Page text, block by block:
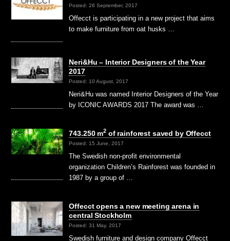
Posted: 26 September, 2017
Offecct is participating in a new project that aims
to make furniture from oat husks …
Neri&Hu – Interior Designers of the Year
2017
Posted: 10 August, 2017
Neri&Hu was named Interior Designers of the Year
by ICONIC AWARDS 2017 The award was …
743.250 m2of rainforest saved by Offecct
Posted: 15 June, 2017
The Swedish non-profit environmental
organization Children’s Rainforest was founded in
1987 by a group of …
Offecct opens a new meeting arena in
central Stockholm
Posted: 31 May, 2017
Swedish furniture and design company Offecct